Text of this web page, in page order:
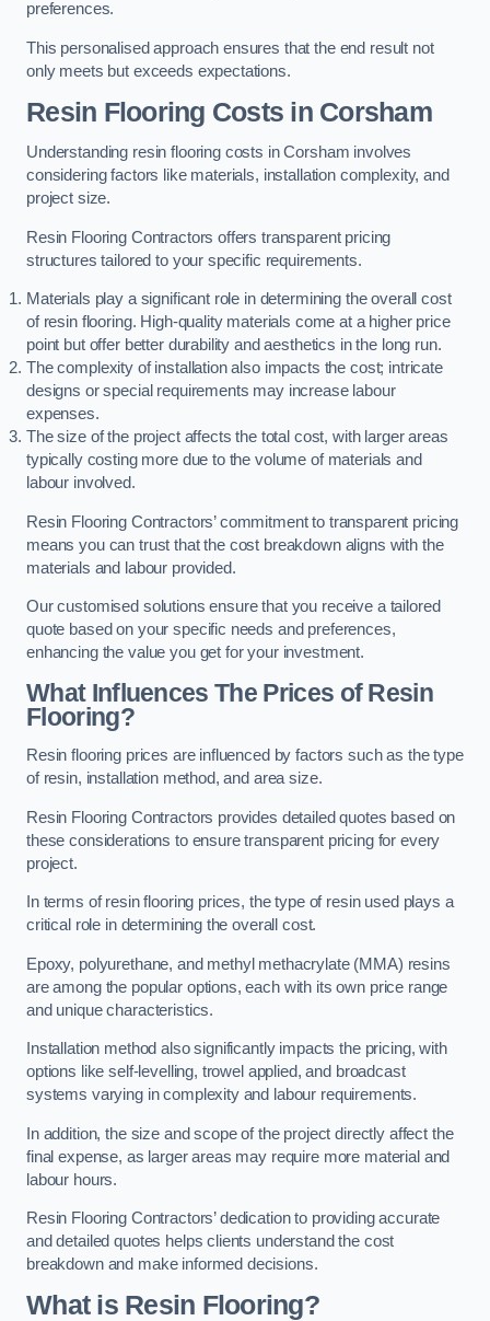
preferences.
This personalised approach ensures that the end result not
only meets but exceeds expectations.
Resin Flooring Costs in Corsham
Understanding resin flooring costs in Corsham involves
considering factors like materials, installation complexity, and
project size.
Resin Flooring Contractors offers transparent pricing
structures tailored to your specific requirements.
Materials play a significant role in determining the overall cost
of resin flooring. High-quality materials come at a higher price
point but offer better durability and aesthetics in the long run.
The complexity of installation also impacts the cost; intricate
designs or special requirements may increase labour
expenses.
The size of the project affects the total cost, with larger areas
typically costing more due to the volume of materials and
labour involved.
Resin Flooring Contractors’ commitment to transparent pricing
means you can trust that the cost breakdown aligns with the
materials and labour provided.
Our customised solutions ensure that you receive a tailored
quote based on your specific needs and preferences,
enhancing the value you get for your investment.
What Influences The Prices of Resin
Flooring?
Resin flooring prices are influenced by factors such as the type
of resin, installation method, and area size.
Resin Flooring Contractors provides detailed quotes based on
these considerations to ensure transparent pricing for every
project.
In terms of resin flooring prices, the type of resin used plays a
critical role in determining the overall cost.
Epoxy, polyurethane, and methyl methacrylate (MMA) resins
are among the popular options, each with its own price range
and unique characteristics.
Installation method also significantly impacts the pricing, with
options like self-levelling, trowel applied, and broadcast
systems varying in complexity and labour requirements.
In addition, the size and scope of the project directly affect the
final expense, as larger areas may require more material and
labour hours.
Resin Flooring Contractors’ dedication to providing accurate
and detailed quotes helps clients understand the cost
breakdown and make informed decisions.
What is Resin Flooring?